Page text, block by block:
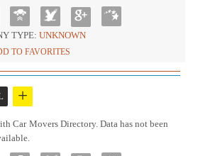
TYPE:UNKNOWN
TO FAVORITES
+
Car Movers Directory. Data has not been